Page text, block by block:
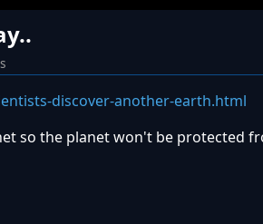
discover-another-earth.html
so the planet won't be protected